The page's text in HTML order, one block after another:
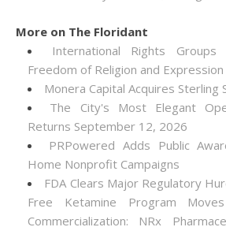
More on The Floridant
International Rights
Freedom of Religion and
Monera Capital Acquires Sterling
The City's Most Elegant
Returns September 12, 2026
PRPowered Adds Public
Home Nonprofit Campaigns
FDA Clears Major Regulatory
Free Ketamine Program
Commercialization: NRx